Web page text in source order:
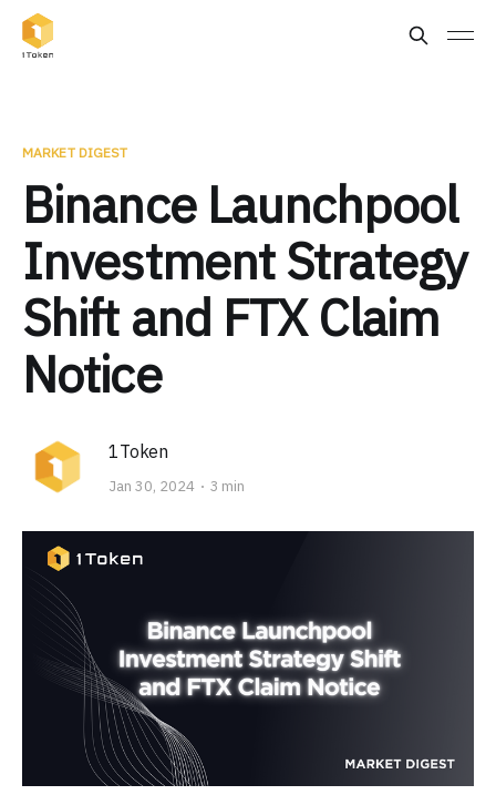
MARKET DIGEST
Binance Launchpool
Investment Strategy
Shift and FTX Claim
Notice
1Token
Jan 30, 2024 3 min